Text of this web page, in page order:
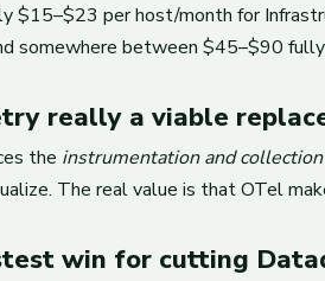
$15–$23 per host/month for
somewhere between $45–$90
really a viable
the instrumentation and collection
The real value is that OTel
win for cutting